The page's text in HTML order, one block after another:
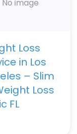
No image
Loss
in Los
– Slim
Loss
FL